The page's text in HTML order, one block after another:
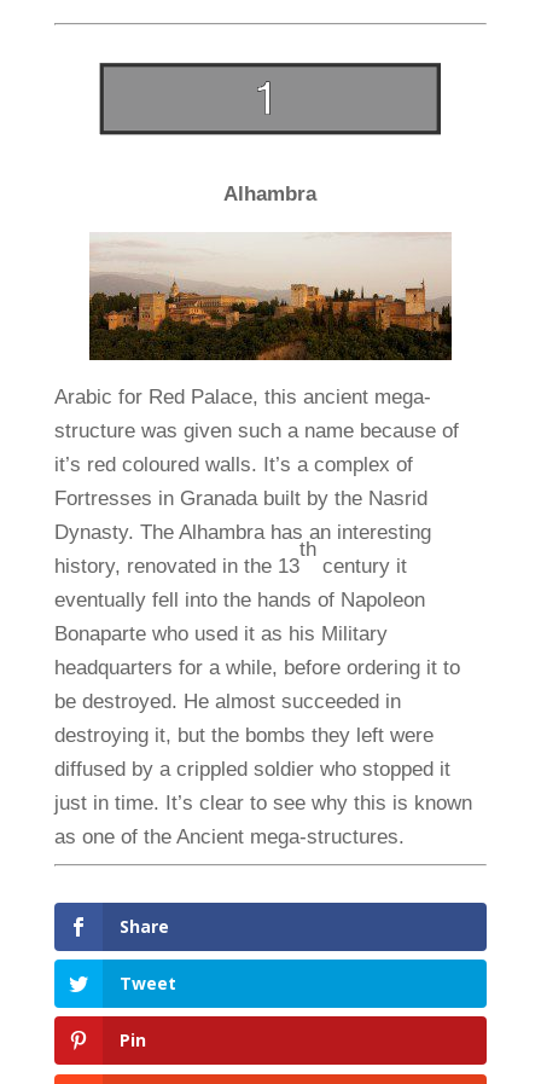
Alhambra
Arabic for Red Palace, this ancient mega-
structure was given such a name because of
it’s red coloured walls. It’s a complex of
Fortresses in Granada built by the Nasrid
Dynasty. The Alhambra has an interesting
history, renovated in the 13
th
century it
eventually fell into the hands of Napoleon
Bonaparte who used it as his Military
headquarters for a while, before ordering it to
be destroyed. He almost succeeded in
destroying it, but the bombs they left were
diffused by a crippled soldier who stopped it
just in time. It’s clear to see why this is known
as one of the Ancient mega-structures.
Share
Tweet
Pin